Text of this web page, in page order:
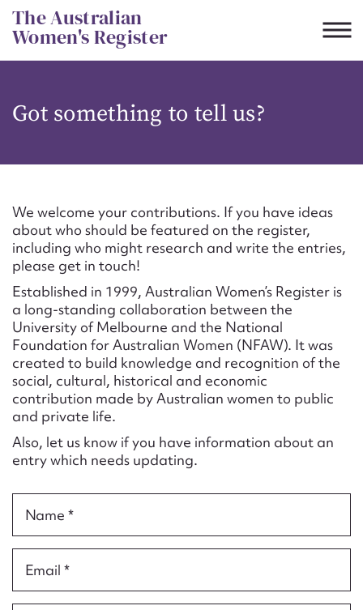
Skip
to
content
The Australian
Women's Register
Got something to tell us?
We welcome your contributions. If you have ideas
about who should be featured on the register,
including who might research and write the entries,
please get in touch!
Established in 1999, Australian Women’s Register is
a long-standing collaboration between the
University of Melbourne and the National
Foundation for Australian Women (NFAW). It was
created to build knowledge and recognition of the
social, cultural, historical and economic
contribution made by Australian women to public
and private life.
Also, let us know if you have information about an
entry which needs updating.
Name *
Email *
CSV JSON
Suggest to edit or submit
content for this entry
First name*
Email address*
Action required*
Form field*
Message